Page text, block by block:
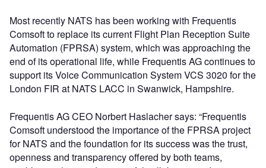
Most recently NATS has been working with Frequentis
Comsoft to replace its current Flight Plan Reception Suite
Automation (FPRSA) system, which was approaching the
end of its operational life, while Frequentis AG continues to
support its Voice Communication System VCS 3020 for the
London FIR at NATS LACC in Swanwick, Hampshire.
Frequentis AG CEO Norbert Haslacher says: “Frequentis
Comsoft understood the importance of the FPRSA project
for NATS and the foundation for its success was the trust,
openness and transparency offered by both teams,